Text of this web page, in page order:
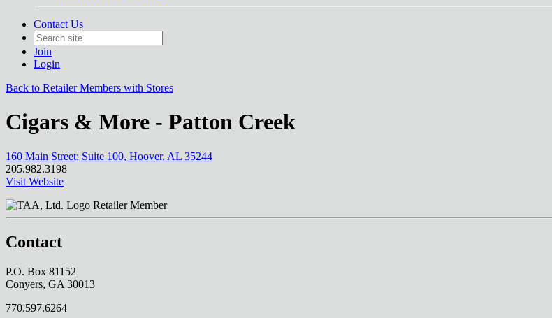
Contact Us
Join
Login
Back to Retailer Members with Stores
Cigars & More - Patton Creek
160 Main Street; Suite 100, Hoover, AL 35244
205.982.3198
Visit Website
Retailer Member
Contact
P.O. Box 81152
Conyers, GA 30013
770.597.6264